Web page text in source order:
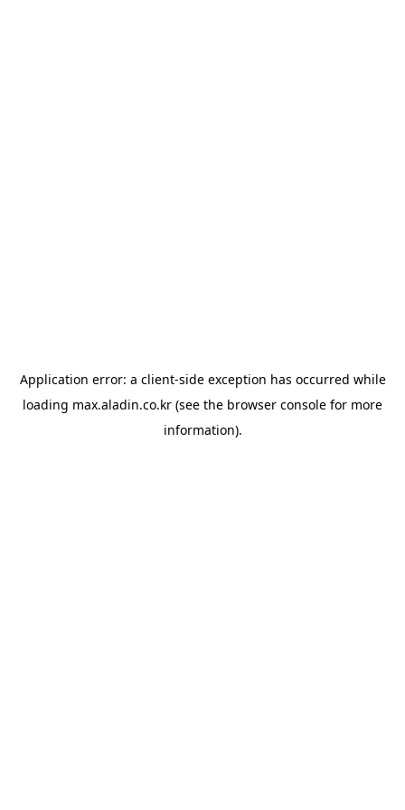
Application error: a client-side exception has occurred while
loading max.aladin.co.kr (see the browser console for more
information).